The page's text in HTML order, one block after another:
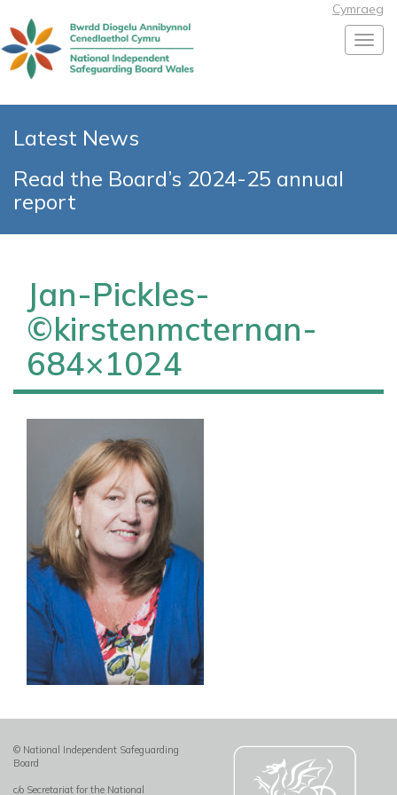
Cymraeg
Latest News
Read the Board’s 2024-25 annual
report
Jan-Pickles-
©kirstenmcternan-
684×1024
© National Independent Safeguarding
Board
c/o Secretariat for the National